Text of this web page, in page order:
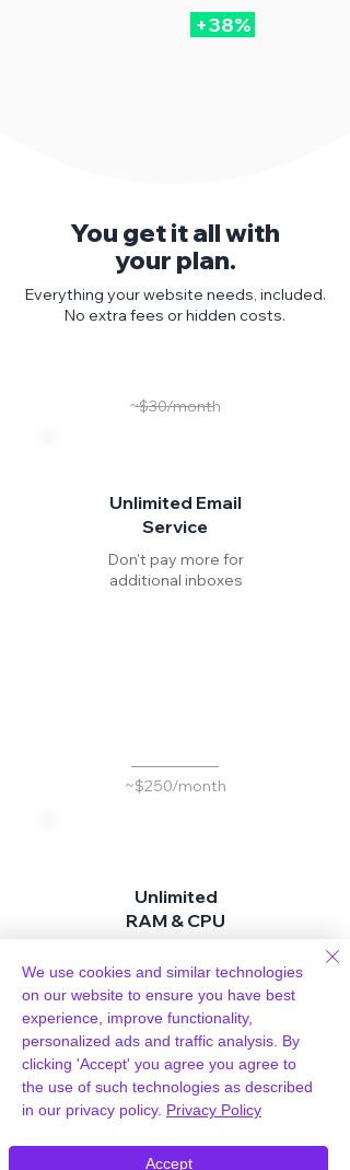
+38%
Everything your website needs, included.
No extra fees or hidden costs.
You get it all with
your plan.
~$30/month
~$250/month
~$25 per site / month
Unlimited Email
Service
Don't pay more for
additional inboxes
Unlimited
RAM & CPU
better performance
Included
We use cookies and similar technologies
on our website to ensure you have best
experience, improve functionality,
personalized ads and traffic analysis. By
clicking 'Accept' you agree you agree to
the use of such technologies as described
in our privacy policy. Privacy Policy
Accept